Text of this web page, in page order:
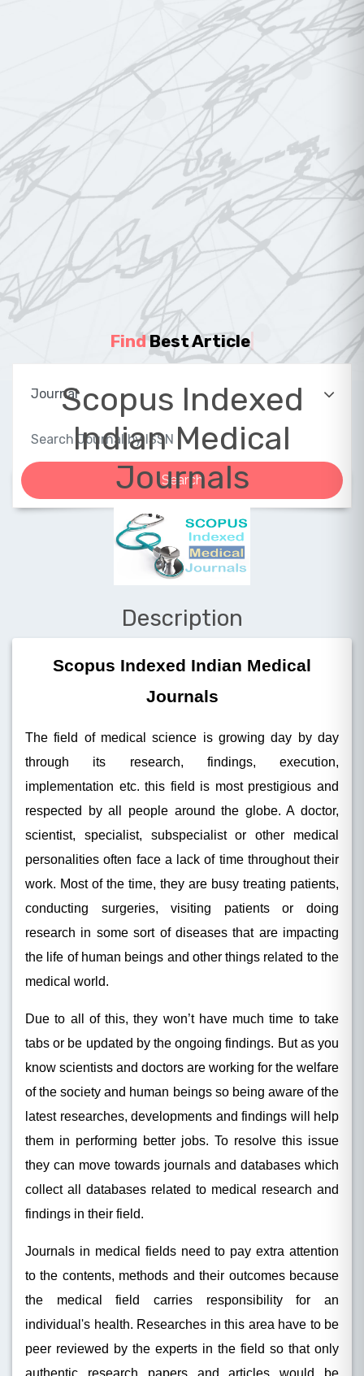
FindBest Article|
Scopus Indexed
Indian Medical
Journals
Description
Scopus Indexed Indian Medical
Journals
The field of medical science is growing day by day
through its research, findings, execution,
implementation etc. this field is most prestigious and
respected by all people around the globe. A doctor,
scientist, specialist, subspecialist or other medical
personalities often face a lack of time throughout their
work. Most of the time, they are busy treating patients,
conducting surgeries, visiting patients or doing
research in some sort of diseases that are impacting
the life of human beings and other things related to the
medical world.
Due to all of this, they won’t have much time to take
tabs or be updated by the ongoing findings. But as you
know scientists and doctors are working for the welfare
of the society and human beings so being aware of the
latest researches, developments and findings will help
them in performing better jobs. To resolve this issue
they can move towards journals and databases which
collect all databases related to medical research and
findings in their field.
Journals in medical fields need to pay extra attention
to the contents, methods and their outcomes because
the medical field carries responsibility for an
individual's health. Researches in this area have to be
peer reviewed by the experts in the field so that only